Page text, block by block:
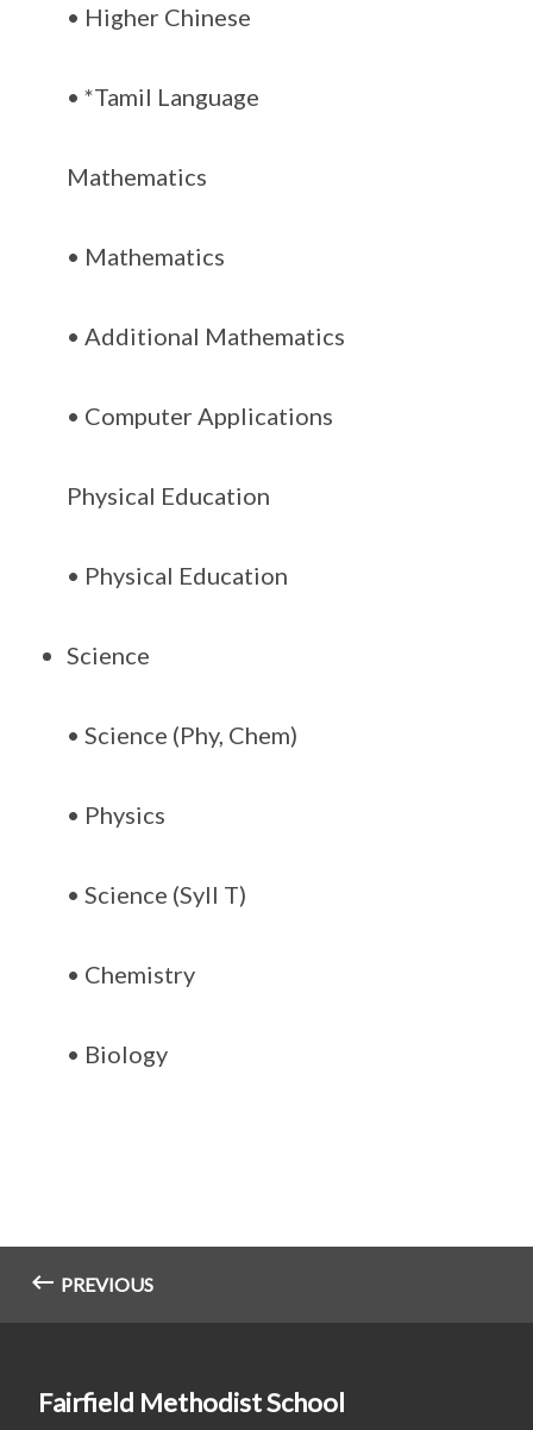
• Higher Chinese
• *Tamil Language
Mathematics
• Mathematics
• Additional Mathematics
• Computer Applications
Physical Education
• Physical Education
Science
• Science (Phy, Chem)
• Physics
• Science (Syll T)
• Chemistry
• Biology
PREVIOUS
Fairfield Methodist School